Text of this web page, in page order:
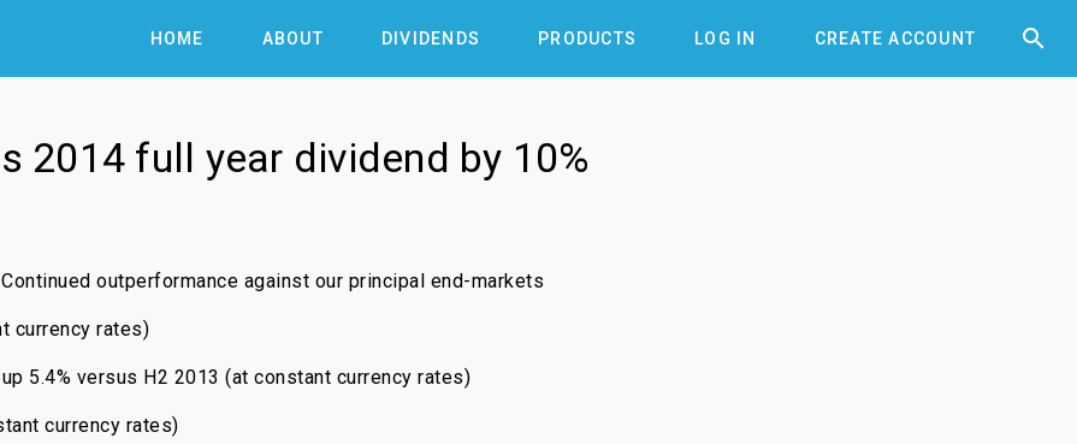
HOME ABOUT DIVIDENDS PRODUCTS LOG IN CREATE ACCOUNT 

2014 full year dividend by 10%
Continued outperformance against our principal end-markets
currency rates)
5.4% versus H2 2013 (at constant currency rates)
currency rates)